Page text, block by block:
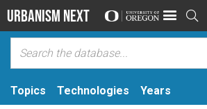
Urbanism Next 
Topics Technologies Years